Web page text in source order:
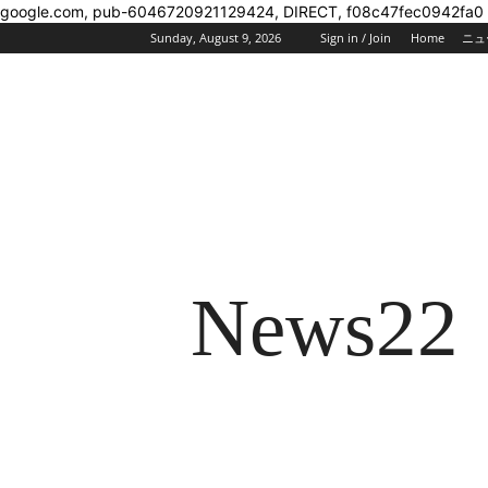
google.com, pub-6046720921129424, DIRECT, f08c47fec0942fa0
Sunday, August 9, 2026 Sign in / Join Home ニ
News22